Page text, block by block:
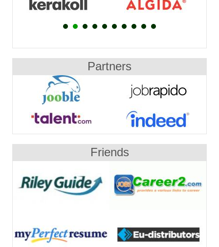
Partners
Friends